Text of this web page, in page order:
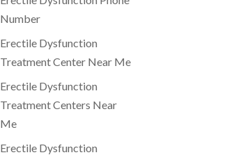
Number
Erectile Dysfunction
Treatment Center Near Me
Erectile Dysfunction
Treatment Centers Near
Me
Erectile Dysfunction